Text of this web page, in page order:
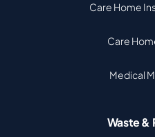
Care Home
Care
Medical
Waste &